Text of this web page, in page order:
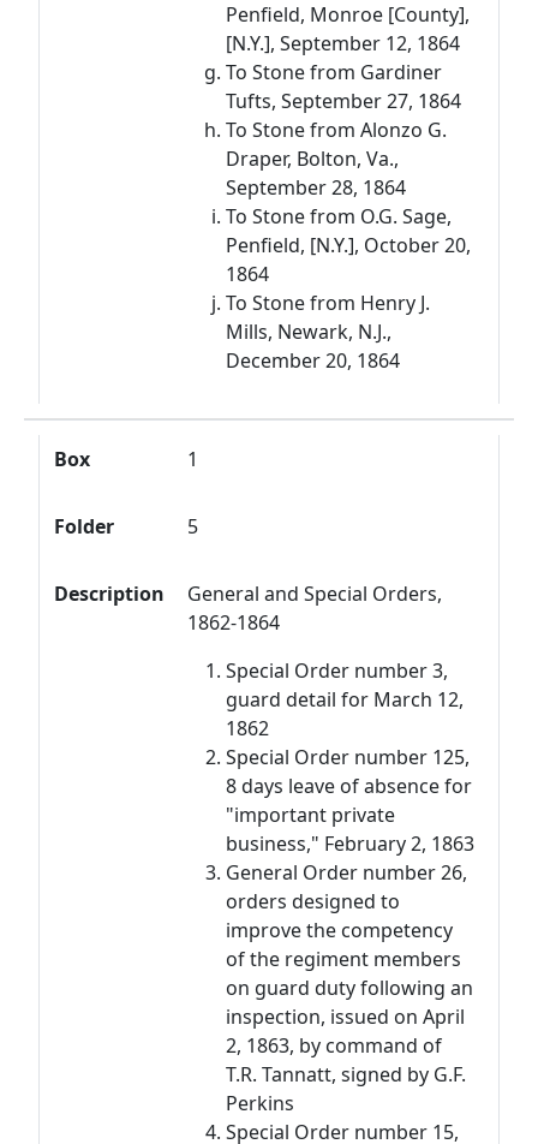
Penfield, Monroe [County],
[N.Y.], September 12, 1864
To Stone from Gardiner
Tufts, September 27, 1864
To Stone from Alonzo G.
Draper, Bolton, Va.,
September 28, 1864
To Stone from O.G. Sage,
Penfield, [N.Y.], October 20,
1864
To Stone from Henry J.
Mills, Newark, N.J.,
December 20, 1864
Box 1
Folder 5
Description
General and Special Orders,
1862-1864
Special Order number 3,
guard detail for March 12,
1862
Special Order number 125,
8 days leave of absence for
"important private
business," February 2, 1863
General Order number 26,
orders designed to
improve the competency
of the regiment members
on guard duty following an
inspection, issued on April
2, 1863, by command of
T.R. Tannatt, signed by G.F.
Perkins
Special Order number 15,